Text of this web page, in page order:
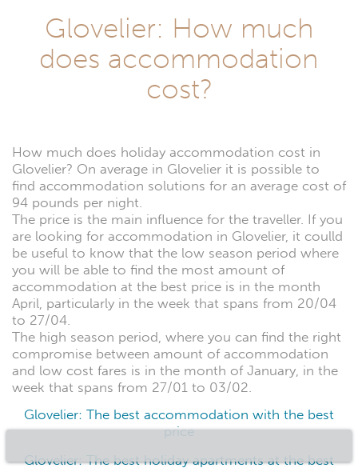
Glovelier: How much
does accommodation
cost?
How much does holiday accommodation cost in
Glovelier? On average in Glovelier it is possible to
find accommodation solutions for an average cost of
94 pounds per night.
The price is the main influence for the traveller. If you
are looking for accommodation in Glovelier, it coulld
be useful to know that the low season period where
you will be able to find the most amount of
accommodation at the best price is in the month
April, particularly in the week that spans from 20/04
to 27/04.
The high season period, where you can find the right
compromise between amount of accommodation
and low cost fares is in the month of January, in the
week that spans from 27/01 to 03/02.
Glovelier: The best accommodation with the best
price
Glovelier: The best holiday apartments at the best